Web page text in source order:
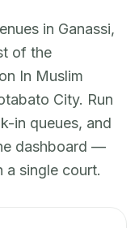
in Ganassi,
of the
In Muslim
City. Run
in queues, and
dashboard —
a single court.